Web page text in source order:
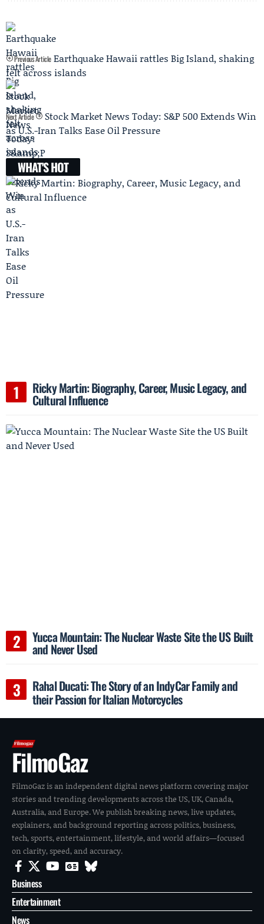
Previous Article Earthquake Hawaii rattles Big Island, shaking
felt across islands
Next Article
Stock Market News Today: S&P 500 Extends Win
as U.S.-Iran Talks Ease Oil Pressure
WHAT'S HOT
Ricky Martin: Biography, Career, Music Legacy, and
Cultural Influence
Yucca Mountain: The Nuclear Waste Site the US Built
and Never Used
Rahal Ducati: The Story of an IndyCar Family and
their Passion for Italian Motorcycles
FilmoGaz
FilmoGaz is an independent digital news platform covering major
stories and trending developments across the US, UK, Canada,
Australia, and Europe. We publish breaking news, live updates,
explainers, and background reporting across politics, business,
tech, sports, entertainment, lifestyle, and world affairs—focused
on clarity, speed, and accuracy.
Business
Entertainment
News